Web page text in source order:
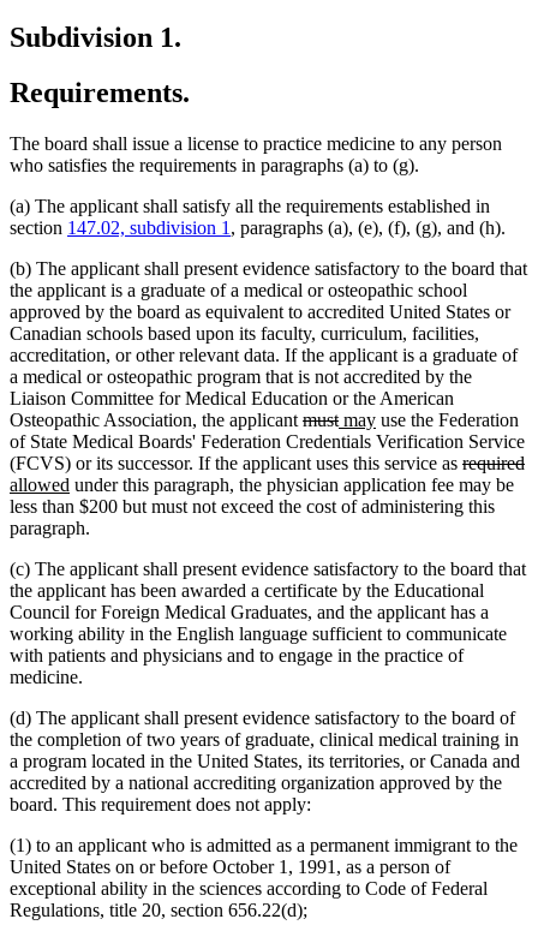
Subdivision 1.
Requirements.
The board shall issue a license to practice medicine to any person
who satisfies the requirements in paragraphs (a) to (g).
(a) The applicant shall satisfy all the requirements established in
section 147.02, subdivision 1 , paragraphs (a), (e), (f), (g), and (h).
(b) The applicant shall present evidence satisfactory to the board that
the applicant is a graduate of a medical or osteopathic school
approved by the board as equivalent to accredited United States or
Canadian schools based upon its faculty, curriculum, facilities,
accreditation, or other relevant data. If the applicant is a graduate of
a medical or osteopathic program that is not accredited by the
Liaison Committee for Medical Education or the American
Osteopathic Association, the applicant deleted
text
begin
mustdeleted
text
end
new
text
begin
maynew
text
end
use the Federation
of State Medical Boards' Federation Credentials Verification Service
(FCVS) or its successor. If the applicant uses this service as deleted
text
begin
required
allowed new
text
end
under this paragraph, the physician application fee may be
less than $200 but must not exceed the cost of administering this
paragraph.
(c) The applicant shall present evidence satisfactory to the board that
the applicant has been awarded a certificate by the Educational
Council for Foreign Medical Graduates, and the applicant has a
working ability in the English language sufficient to communicate
with patients and physicians and to engage in the practice of
medicine.
(d) The applicant shall present evidence satisfactory to the board of
the completion of two years of graduate, clinical medical training in
a program located in the United States, its territories, or Canada and
accredited by a national accrediting organization approved by the
board. This requirement does not apply:
(1) to an applicant who is admitted as a permanent immigrant to the
United States on or before October 1, 1991, as a person of
exceptional ability in the sciences according to Code of Federal
Regulations, title 20, section 656.22(d);